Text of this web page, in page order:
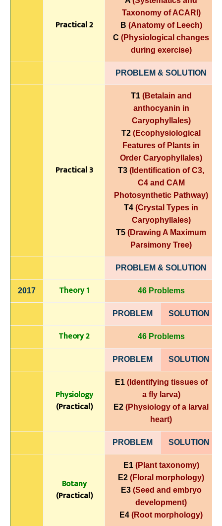
Practical 2
Taxonomy of ACARI)
B (Anatomy of Leech)
C (Physiological changes
during exercise)
PROBLEM & SOLUTION
Practical 3
T1 (Betalain and
anthocyanin in
Caryophyllales)
T2 (Ecophysiological
Features of Plants in
Order Caryophyllales)
T3 (Identification of C3,
C4 and CAM
Photosynthetic Pathway)
T4 (Crystal Types in
Caryophyllales)
T5 (Drawing A Maximum
Parsimony Tree)
PROBLEM & SOLUTION
2017 Theory 1 46 Problems
PROBLEM SOLUTION
Theory 2 46 Problems
PROBLEM SOLUTION
Physiology
(Practical)
E1 (Identifying tissues of
a fly larva)
E2 (Physiology of a larval
heart)
PROBLEM SOLUTION
Botany
(Practical)
E1 (Plant taxonomy)
E2 (Floral morphology)
E3(Seed and embryo
development)
E4 (Root morphology)